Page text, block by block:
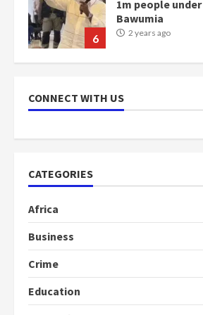
6
1m people
Bawumia
2 years ago
scheme for
communities
1
mean I will vote
CONNECT WITH US
CATEGORIES
Africa
Business
Crime
Education